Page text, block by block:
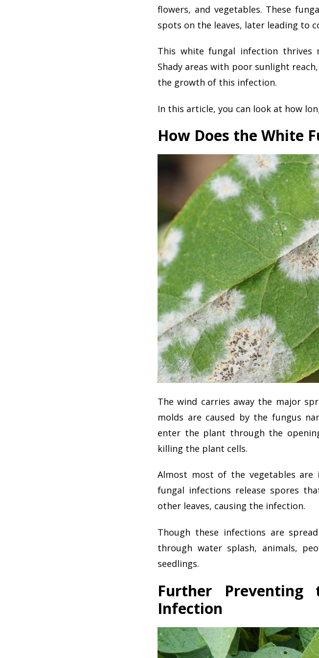
flowers, and vegetables. These
spots on the leaves, later leading to
This white fungal infection thrives
Shady areas with poor sunlight
the growth of this infection.
In this article, you can look at how
How Does the White
The wind carries away the major
molds are caused by the fungus
enter the plant through the
killing the plant cells.
Almost most of the vegetables are
fungal infections release spores
other leaves, causing the infection.
Though these infections are
through water splash, animals,
seedlings.
Further
Infection